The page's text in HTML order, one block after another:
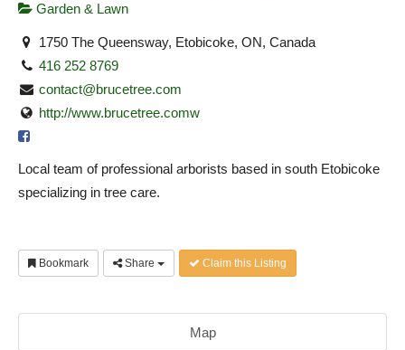
Garden & Lawn
1750 The Queensway, Etobicoke, ON, Canada
416 252 8769
contact@brucetree.com
http://www.brucetree.comw
Local team of professional arborists based in south Etobicoke
specializing in tree care.
Bookmark Share Claim this Listing
Map